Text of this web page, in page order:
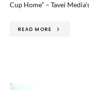
Cup Home” – Tavei
READ MORE